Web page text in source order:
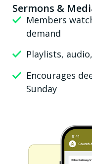
Sermons &
Members
demand
Playlists,
Encourages
Sunday